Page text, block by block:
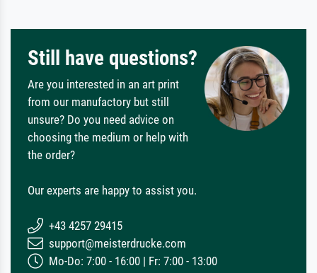
Still have questions?
Are you interested in an art print
from our manufactory but still
unsure? Do you need advice on
choosing the medium or help with
the order?
Our experts are happy to assist you.
+43 4257 29415
support@meisterdrucke.com
Mo-Do: 7:00 - 16:00 | Fr: 7:00 - 13:00